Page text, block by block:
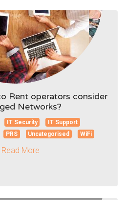
Rent operators consider
Networks?
IT Security
IT Support
PRS Uncategorised WiFi
Read More